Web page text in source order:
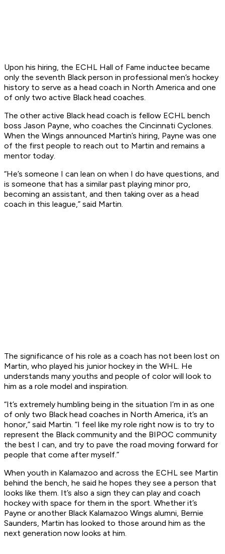
Upon his hiring, the ECHL Hall of Fame inductee became
only the seventh Black person in professional men’s hockey
history to serve as a head coach in North America and one
of only two active Black head coaches.
The other active Black head coach is fellow ECHL bench
boss Jason Payne, who coaches the Cincinnati Cyclones.
When the Wings announced Martin’s hiring, Payne was one
of the first people to reach out to Martin and remains a
mentor today.
“He’s someone I can lean on when I do have questions, and
is someone that has a similar past playing minor pro,
becoming an assistant, and then taking over as a head
coach in this league,” said Martin.
The significance of his role as a coach has not been lost on
Martin, who played his junior hockey in the WHL. He
understands many youths and people of color will look to
him as a role model and inspiration.
“It’s extremely humbling being in the situation I’m in as one
of only two Black head coaches in North America, it’s an
honor,” said Martin. “I feel like my role right now is to try to
represent the Black community and the BIPOC community
the best I can, and try to pave the road moving forward for
people that come after myself.”
When youth in Kalamazoo and across the ECHL see Martin
behind the bench, he said he hopes they see a person that
looks like them. It’s also a sign they can play and coach
hockey with space for them in the sport. Whether it’s
Payne or another Black Kalamazoo Wings alumni, Bernie
Saunders, Martin has looked to those around him as the
next generation now looks at him.